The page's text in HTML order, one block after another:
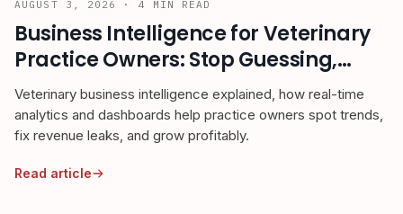
AUGUST 3, 2026 · 4 MIN READ
Business Intelligence for Veterinary
Practice Owners: Stop Guessing,
Start Growing
Veterinary business intelligence explained, how real-time
analytics and dashboards help practice owners spot trends,
fix revenue leaks, and grow profitably.
Read article